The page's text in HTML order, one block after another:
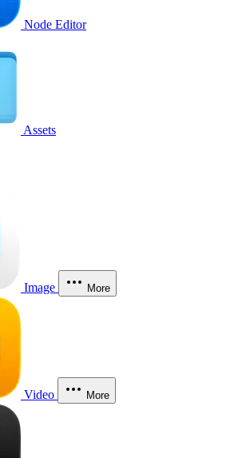
Node Editor
Assets
Image More
Video More